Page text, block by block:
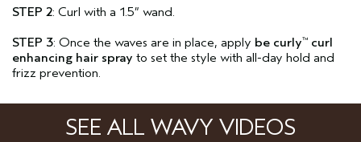
STEP 2: Curl with a 1.5” wand.
STEP 3: Once the waves are in place, apply be curly™ curl
enhancing hair spray to set the style with all-day hold and
frizz prevention.
SEE ALL WAVY VIDEOS